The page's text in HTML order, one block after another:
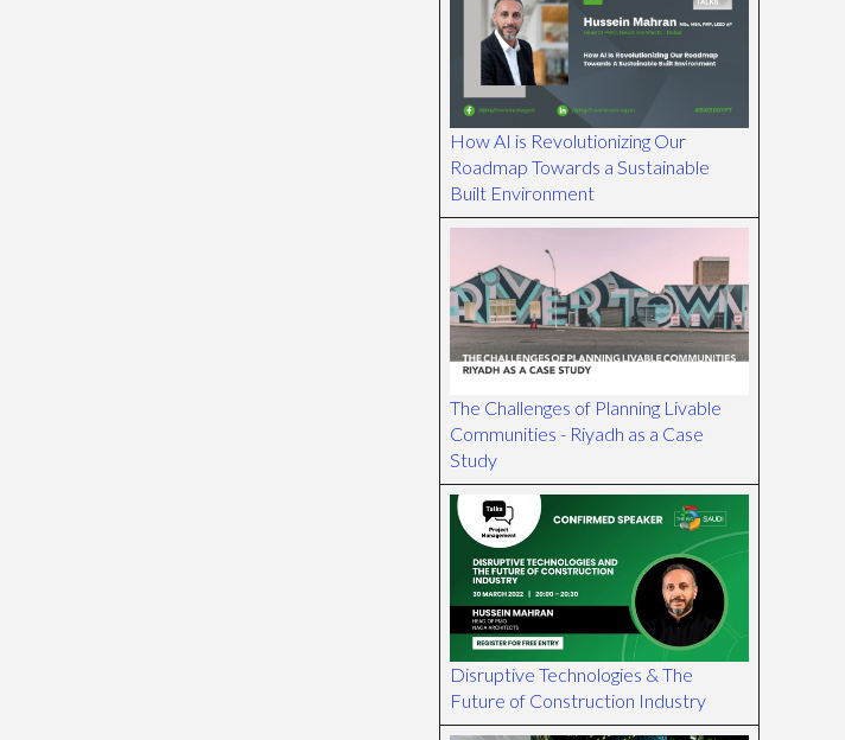
How AI is Revolutionizing Our
Roadmap Towards a Sustainable
Built Environment
The Challenges of Planning Livable
Communities - Riyadh as a Case
Study
Disruptive Technologies & The
Future of Construction Industry